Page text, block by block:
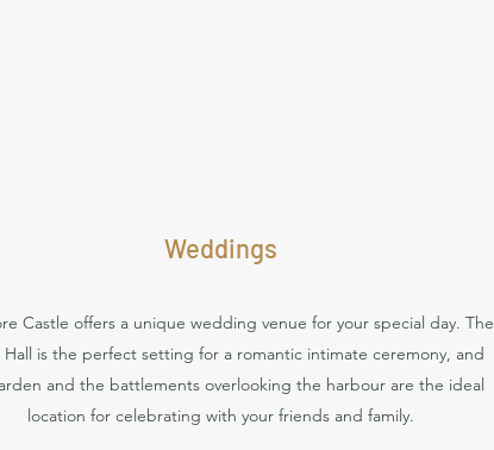
Weddings
Castle offers a unique wedding venue for your special day. The
Hall is the perfect setting for a romantic intimate ceremony, and
and the battlements overlooking the harbour are the ideal
location for celebrating with your friends and family.